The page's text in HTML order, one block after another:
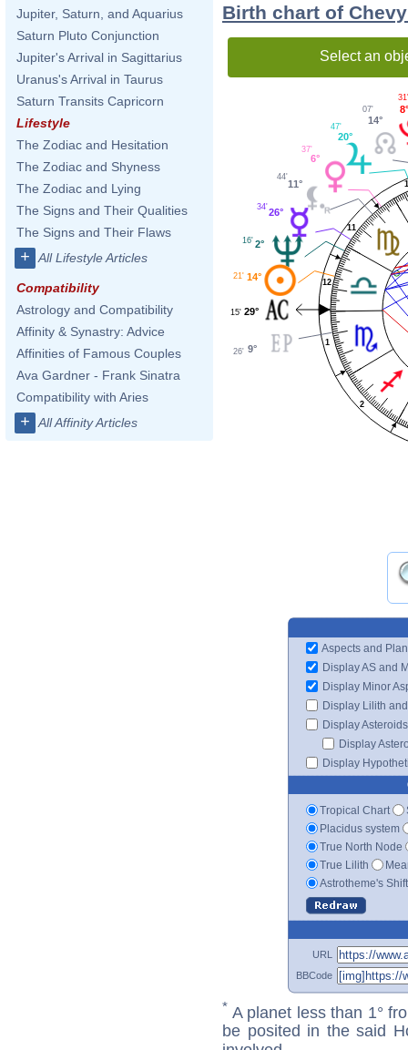
Jupiter, Saturn, and Aquarius
Saturn Pluto Conjunction
Jupiter's Arrival in Sagittarius
Uranus's Arrival in Taurus
Saturn Transits Capricorn
Lifestyle
The Zodiac and Hesitation
The Zodiac and Shyness
The Zodiac and Lying
The Signs and Their Qualities
The Signs and Their Flaws
+ All Lifestyle Articles
Compatibility
Astrology and Compatibility
Affinity & Synastry: Advice
Affinities of Famous Couples
Ava Gardner - Frank Sinatra
Compatibility with Aries
+ All Affinity Articles
Birth chart of
Select an
1
2
11
12
31'
14°
07'
20°
47'
6°
37'
11°
44'
26°
34'
2°
16'
14°
21'
29°
15'
9°
26'
Aspects and
Display AS and
Display Minor
Display Lilith
Display Asteroids
Display
Display
Tropical Chart
Placidus system
True North Node
True Lilith
Astrotheme's
URL
BBCode
* A planet less than 1°
be posited in the said